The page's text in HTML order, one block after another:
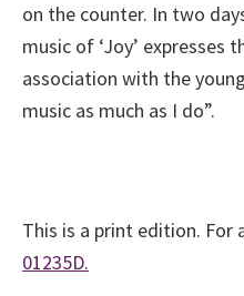
on the counter. In two
music of ‘Joy’ expresses
association with the
music as much as I do”.
This is a print edition. For
01235D.